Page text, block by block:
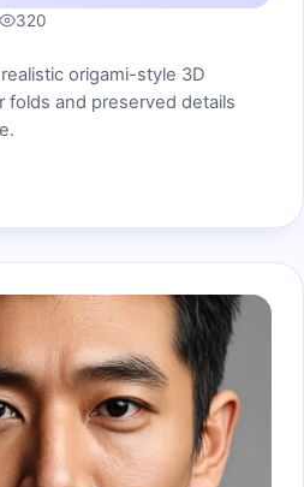
320
origami-style 3D
folds and preserved details